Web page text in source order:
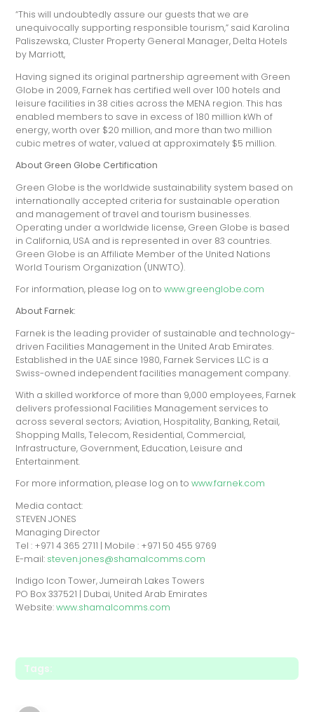
“This will undoubtedly assure our guests that we are
unequivocally supporting responsible tourism,” said Karolina
Paliszewska, Cluster Property General Manager, Delta Hotels
by Marriott,
Having signed its original partnership agreement with Green
Globe in 2009, Farnek has certified well over 100 hotels and
leisure facilities in 38 cities across the MENA region. This has
enabled members to save in excess of 180 million kWh of
energy, worth over $20 million, and more than two million
cubic metres of water, valued at approximately $5 million.
About Green Globe Certification
Green Globe is the worldwide sustainability system based on
internationally accepted criteria for sustainable operation
and management of travel and tourism businesses.
Operating under a worldwide license, Green Globe is based
in California, USA and is represented in over 83 countries.
Green Globe is an Affiliate Member of the United Nations
World Tourism Organization (UNWTO).
For information, please log on towww.greenglobe.com
About Farnek:
Farnek is the leading provider of sustainable and technology-
driven Facilities Management in the United Arab Emirates.
Established in the UAE since 1980, Farnek Services LLC is a
Swiss-owned independent facilities management company.
With a skilled workforce of more than 9,000 employees, Farnek
delivers professional Facilities Management services to
across several sectors; Aviation, Hospitality, Banking, Retail,
Shopping Malls, Telecom, Residential, Commercial,
Infrastructure, Government, Education, Leisure and
Entertainment.
For more information, please log on towww.farnek.com
Media contact:
STEVEN JONES
Managing Director
Tel : +971 4 365 2711 | Mobile : +971 50 455 9769
E-mail: steven.jones@shamalcomms.com
Indigo Icon Tower, Jumeirah Lakes Towers
PO Box 337521 | Dubai, United Arab Emirates
Website:www.shamalcomms.com
Tags: